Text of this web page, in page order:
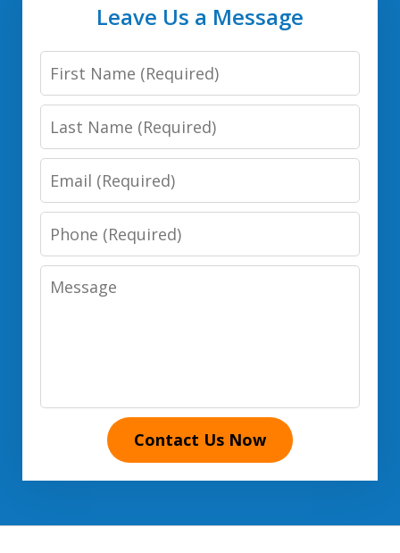
Leave Us a Message
First
Name
Last
Name
Email
Phone
Number
Message
Contact Us Now